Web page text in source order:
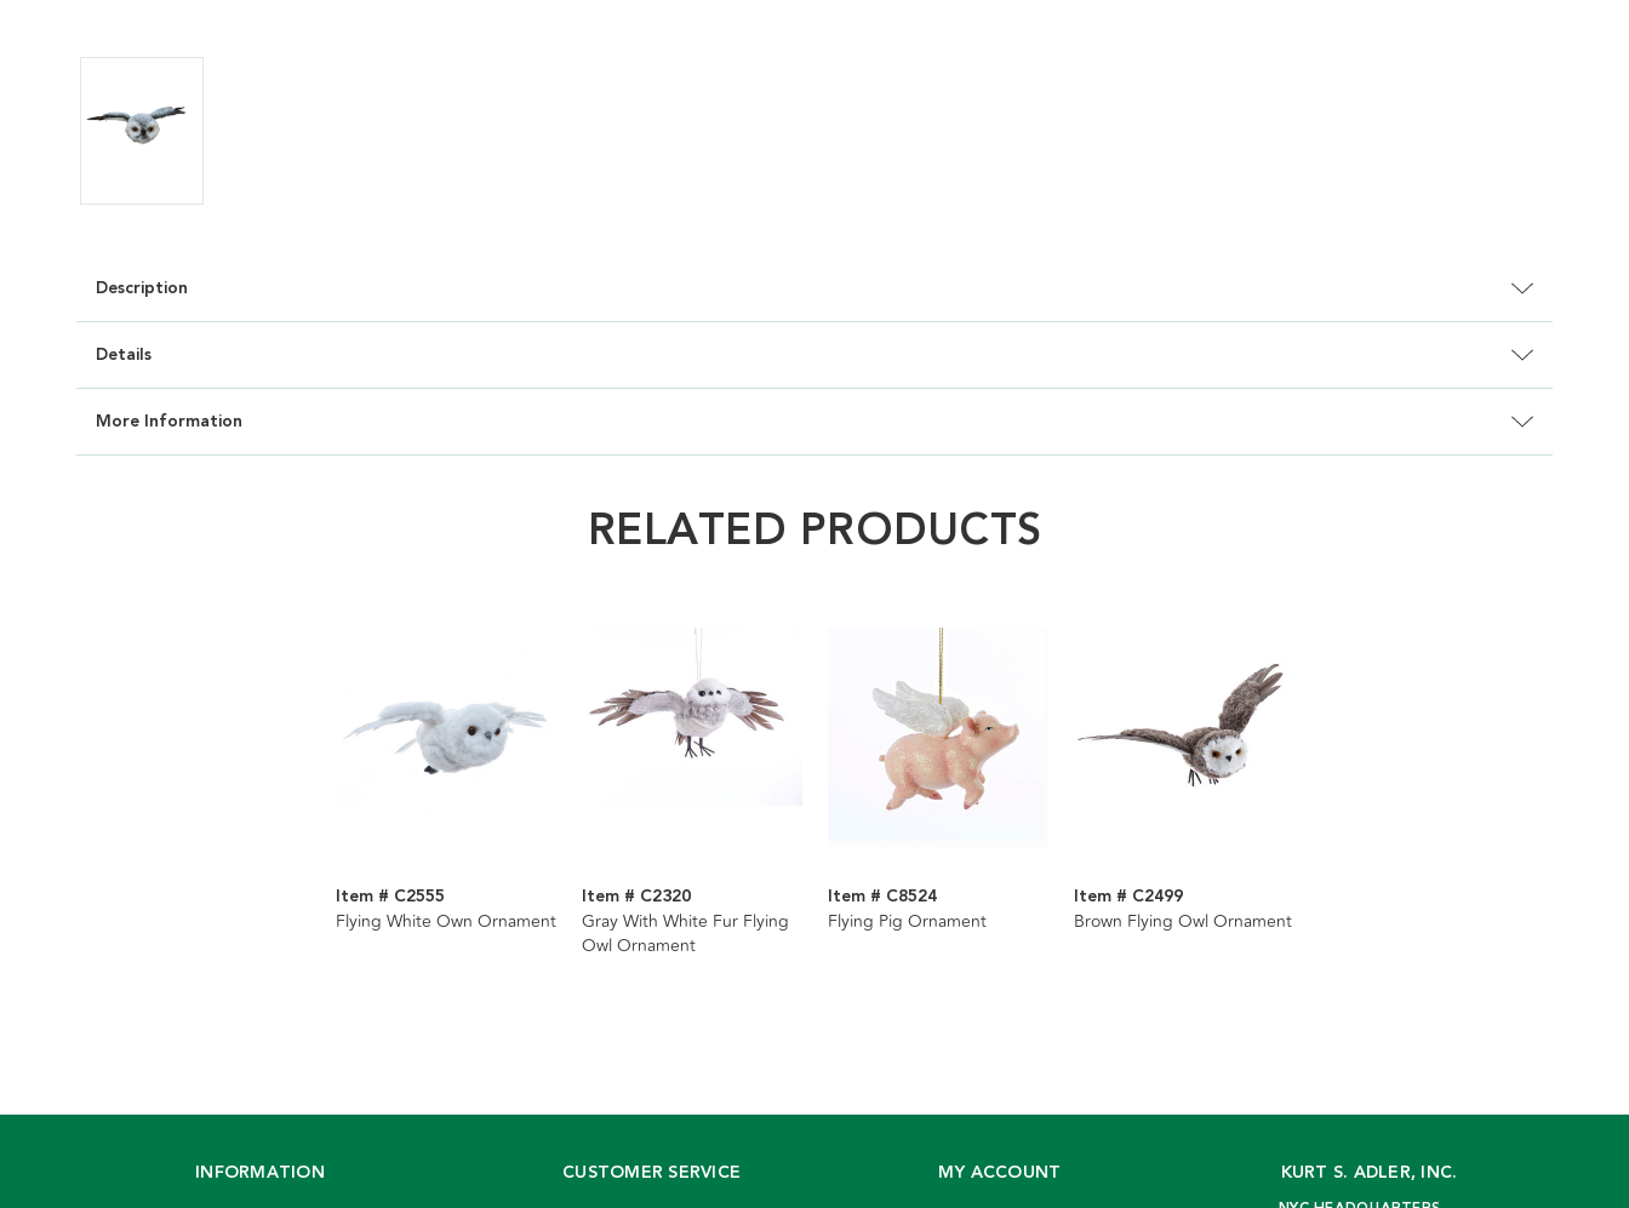
Description
Details
More Information
RELATED PRODUCTS
Item # C2555
Flying White Own Ornament
Item # C2320
Gray With White Fur Flying
Owl Ornament
Item # C8524
Flying Pig Ornament
Item # C2499
Brown Flying Owl Ornament
INFORMATION CUSTOMER SERVICE MY ACCOUNT KURT S. ADLER, INC.